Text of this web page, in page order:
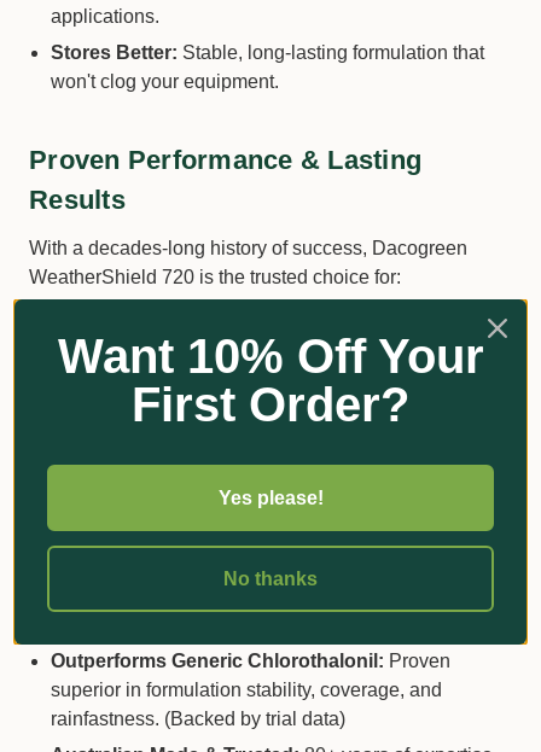
applications.
Stores Better: Stable, long-lasting formulation that
won't clog your equipment.
Proven Performance & Lasting
Results
With a decades-long history of success, Dacogreen
WeatherShield 720 is the trusted choice for:
Effective Disease Control:
Dollar Spot, Brown Patch
and Grey Leaf Spot.
Rainfastness:Withstands rain with superior sticking
Reliability:Consistent, high-quality formulation
means no surprises.
Why Choose Dacogreen
WeatherShield 720?
Outperforms Generic Chlorothalonil: Proven
superior in formulation stability, coverage, and
rainfastness. (Backed by trial data)
Want 10% Off Your
First Order?
Yes please!
No thanks